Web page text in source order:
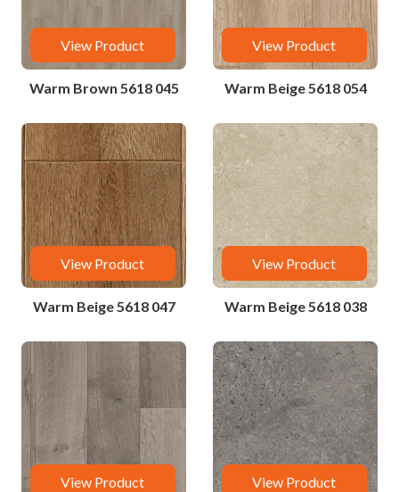
View Product
Warm Brown 5618 045
View Product
Warm Beige 5618 054
View Product
Warm Beige 5618 047
View Product
Warm Beige 5618 038
View Product View Product